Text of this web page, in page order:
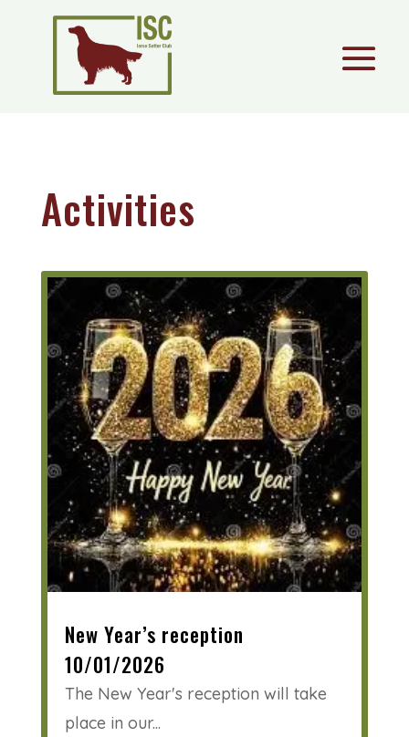
Activities
New Year’s reception
10/01/2026
The New Year's reception will take
place in our...